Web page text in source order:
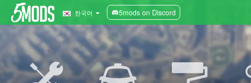
한국어 5mods on Discord